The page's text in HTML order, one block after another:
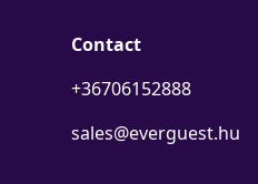
Contact
+36706152888
sales@everguest.hu